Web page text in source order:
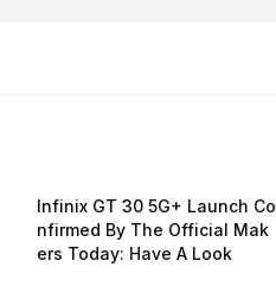
Infinix GT 30 5G+ Launch Co
nfirmed By The Official Mak
ers Today: Have A Look